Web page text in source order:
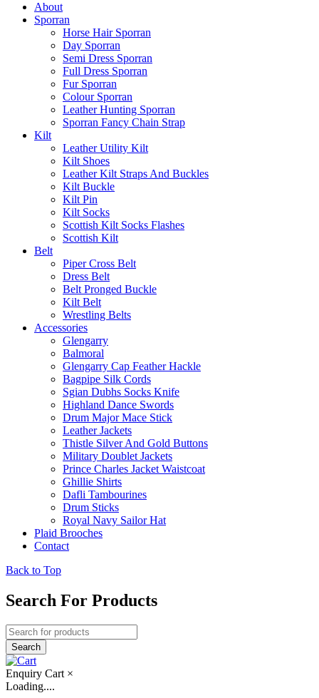
About
Sporran
Horse Hair Sporran
Day Sporran
Semi Dress Sporran
Full Dress Sporran
Fur Sporran
Colour Sporran
Leather Hunting Sporran
Sporran Fancy Chain Strap
Kilt
Leather Utility Kilt
Kilt Shoes
Leather Kilt Straps And Buckles
Kilt Buckle
Kilt Pin
Kilt Socks
Scottish Kilt Socks Flashes
Scottish Kilt
Belt
Piper Cross Belt
Dress Belt
Belt Pronged Buckle
Kilt Belt
Wrestling Belts
Accessories
Glengarry
Balmoral
Glengarry Cap Feather Hackle
Bagpipe Silk Cords
Sgian Dubhs Socks Knife
Highland Dance Swords
Drum Major Mace Stick
Leather Jackets
Thistle Silver And Gold Buttons
Military Doublet Jackets
Prince Charles Jacket Waistcoat
Ghillie Shirts
Dafli Tambourines
Drum Sticks
Royal Navy Sailor Hat
Plaid Brooches
Contact
Back to Top
Search For Products
Enquiry Cart ×
Loading....